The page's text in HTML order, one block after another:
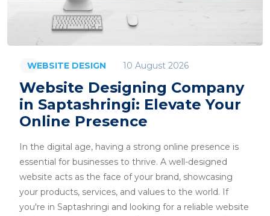
WEBSITE DESIGN 10 August 2026
Website Designing Company
in Saptashringi: Elevate Your
Online Presence
In the digital age, having a strong online presence is
essential for businesses to thrive. A well-designed
website acts as the face of your brand, showcasing
your products, services, and values to the world. If
you're in Saptashringi and looking for a reliable website